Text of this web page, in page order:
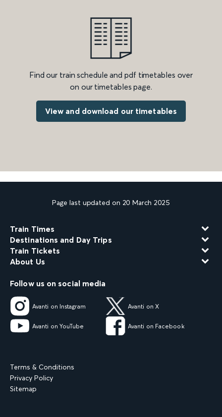
Find our train schedule and pdf timetables over
on our timetables page.
View and download our timetables
Page last updated on 20 March 2025
Train Times
Destinations and Day Trips
Train Tickets
About Us
Follow us on social media
Avanti on Instagram Avanti on X
Avanti on YouTube Avanti on Facebook
Terms & Conditions
Privacy Policy
Sitemap